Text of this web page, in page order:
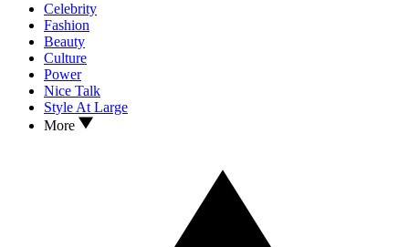
Celebrity
Fashion
Beauty
Culture
Power
Nice Talk
Style At Large
More